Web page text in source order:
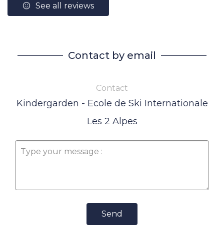
See all reviews
Contact by email
Contact
Kindergarden - Ecole de Ski Internationale
Les 2 Alpes
Send